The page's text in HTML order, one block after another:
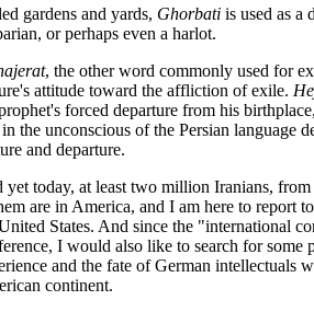
gardens and yards, Ghorbati is used as a
or perhaps even a harlot.
, the other word commonly used for
attitude toward the affliction of exile.
forced departure from his
the unconscious of the Persian language
and departure.
yet today, at least two million Iranians,
are in America, and I am here to report
States. And since the "international
I would also like to search for some
and the fate of German intellectuals
continent.